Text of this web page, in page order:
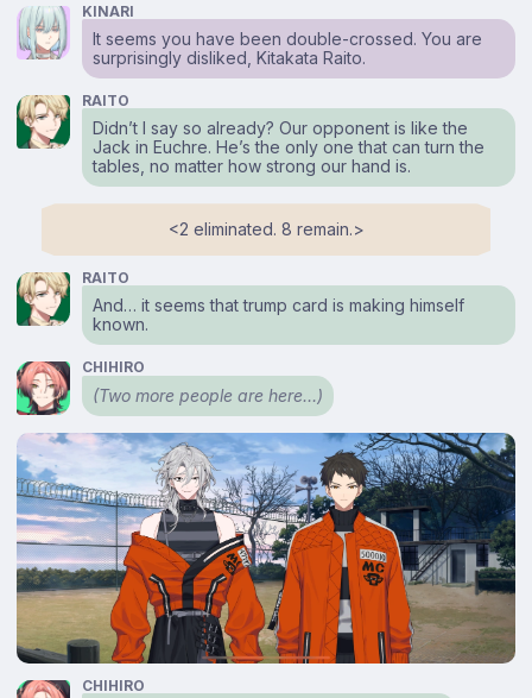
KINARI
It seems you have been double-crossed. You are
surprisingly disliked, Kitakata Raito.
RAITO
Didn’t I say so already? Our opponent is like the
Jack in Euchre. He’s the only one that can turn the
tables, no matter how strong our hand is.
<⁠2 eliminated. 8 remain.⁠>
RAITO
And… it seems that trump card is making himself
known.
CHIHIRO
(Two more people are here…)
CHIHIRO